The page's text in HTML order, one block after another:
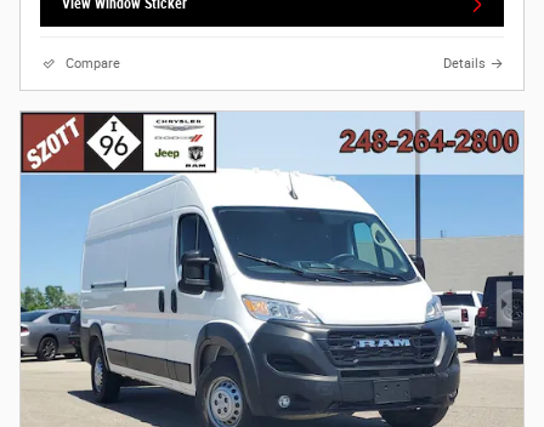
View Window Sticker
Compare Details